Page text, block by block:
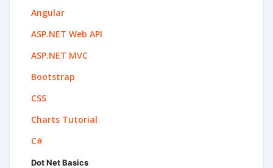
Angular
ASP.NET Web API
ASP.NET MVC
Bootstrap
CSS
Charts Tutorial
C#
Dot Net Basics